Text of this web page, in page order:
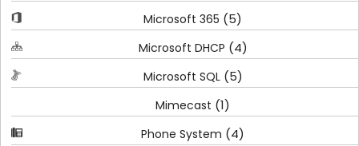
Microsoft 365 (5)
Microsoft DHCP (4)
Microsoft SQL(5)
Mimecast (1)
Phone System (4)